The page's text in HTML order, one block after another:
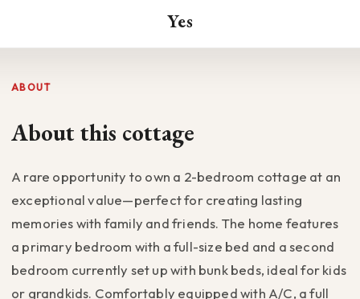
Yes
ABOUT
About this cottage
A rare opportunity to own a 2-bedroom cottage at an
exceptional value—perfect for creating lasting
memories with family and friends. The home features
a primary bedroom with a full-size bed and a second
bedroom currently set up with bunk beds, ideal for kids
or grandkids. Comfortably equipped with A/C, a full